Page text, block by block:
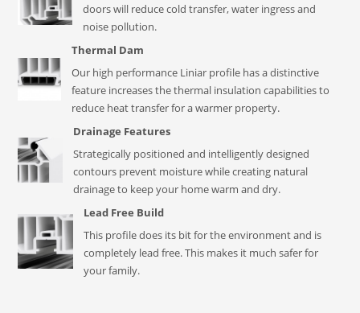
doors will reduce cold transfer, water ingress and
noise pollution.
Thermal Dam
Our high performance Liniar profile has a distinctive
feature increases the thermal insulation capabilities to
reduce heat transfer for a warmer property.
Drainage Features
Strategically positioned and intelligently designed
contours prevent moisture while creating natural
drainage to keep your home warm and dry.
Lead Free Build
This profile does its bit for the environment and is
completely lead free. This makes it much safer for
your family.